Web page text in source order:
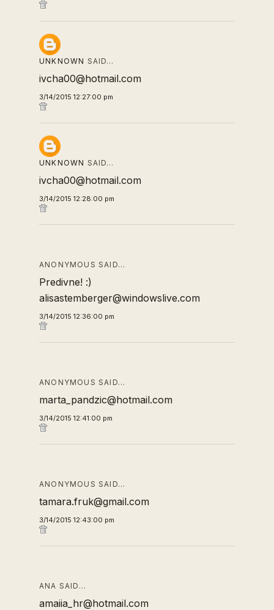
UNKNOWN SAID…
ivcha00@hotmail.com
3/14/2015 12:27:00 pm
UNKNOWN SAID…
ivcha00@hotmail.com
3/14/2015 12:28:00 pm
ANONYMOUS SAID…
Predivne! :)
alisastemberger@windowslive.com
3/14/2015 12:36:00 pm
ANONYMOUS SAID…
marta_pandzic@hotmail.com
3/14/2015 12:41:00 pm
ANONYMOUS SAID…
tamara.fruk@gmail.com
3/14/2015 12:43:00 pm
ANA SAID…
amaiia_hr@hotmail.com